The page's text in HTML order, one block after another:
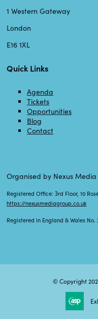
1 Western Gateway
London
E16 1XL
Quick Links
Agenda
Tickets
Opportunities
Blog
Contact
Organised by Nexus
Registered Office: 3rd Floor, 10
https://nexusmediagroup.co.uk
Registered in England & Wales
© Copyright